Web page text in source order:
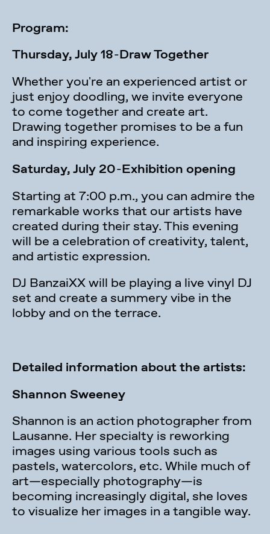
Program:
Thursday, July 18-Draw Together
Whether you're an experienced artist or
just enjoy doodling, we invite everyone
to come together and create art.
Drawing together promises to be a fun
and inspiring experience.
Saturday, July 20-Exhibition opening
Starting at 7:00 p.m., you can admire the
remarkable works that our artists have
created during their stay. This evening
will be a celebration of creativity, talent,
and artistic expression.
DJ BanzaiXX will be playing a live vinyl DJ
set and create a summery vibe in the
lobby and on the terrace.
Detailed information about the artists:
Shannon Sweeney
Shannon is an action photographer from
Lausanne. Her specialty is reworking
images using various tools such as
pastels, watercolors, etc. While much of
art—especially photography—is
becoming increasingly digital, she loves
to visualize her images in a tangible way.